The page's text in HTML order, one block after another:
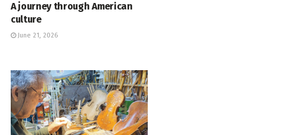
A journey through American
culture
June 21, 2026